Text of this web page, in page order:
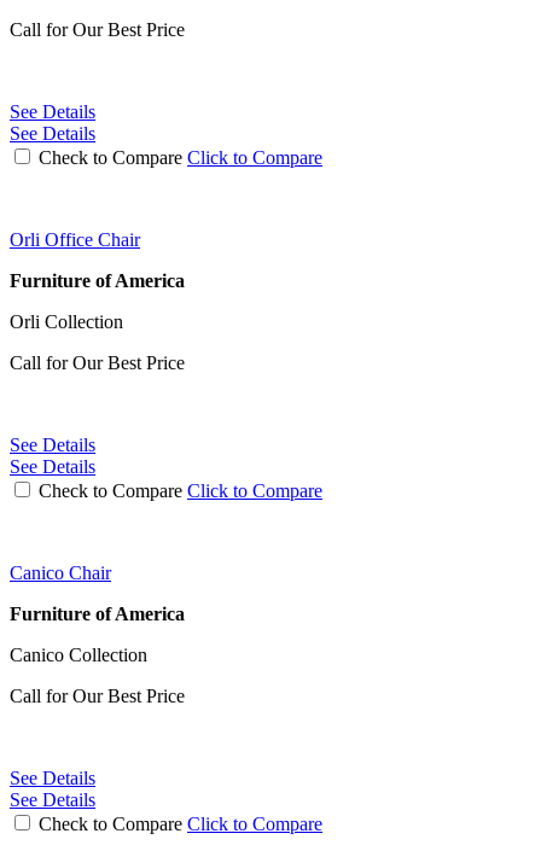
Call for Our Best Price
See Details
See Details
Check to Compare Click to Compare
Orli Office Chair
Furniture of America
Orli Collection
Call for Our Best Price
See Details
See Details
Check to Compare Click to Compare
Canico Chair
Furniture of America
Canico Collection
Call for Our Best Price
See Details
See Details
Check to Compare Click to Compare